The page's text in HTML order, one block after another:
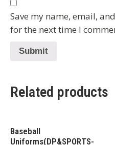
Save my name, email,
for the next time I
Related products
Baseball
Uniforms(DP&SPORTS-